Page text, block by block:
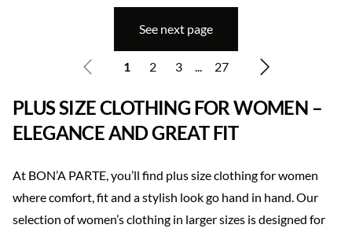
See next page
1 2 3 ... 27
PLUS SIZE CLOTHING FOR WOMEN –
ELEGANCE AND GREAT FIT
At BON’A PARTE, you’ll find plus size clothing for women
where comfort, fit and a stylish look go hand in hand. Our
selection of women’s clothing in larger sizes is designed for